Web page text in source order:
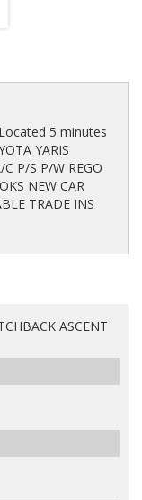
5 minutes
YARIS
P/S P/W REGO
NEW CAR
TRADE INS
ASCENT